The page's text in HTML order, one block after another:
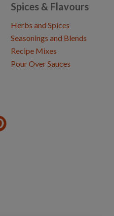
Spices & Flavours
Herbs and Spices
Seasonings and Blends
Recipe Mixes
Pour Over Sauces